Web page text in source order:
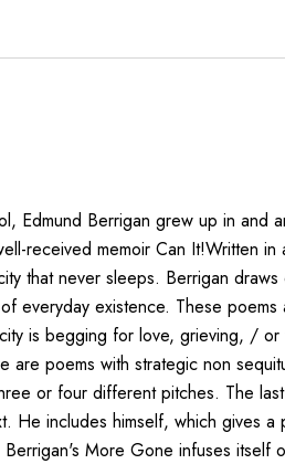
Edmund Berrigan grew up in and
received memoir Can It!Written
that never sleeps. Berrigan
everyday existence. These
is begging for love, grieving, /
are poems with strategic non
or four different pitches. The
He includes himself, which gives
More Gone infuses